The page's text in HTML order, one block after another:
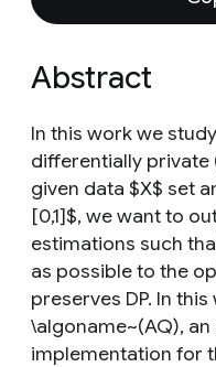
Abstract
In this work we
differentially private
given data $X$ set
[0,1]$, we want to
estimations such
as possible to the
preserves DP. In
\algoname~(AQ),
implementation for